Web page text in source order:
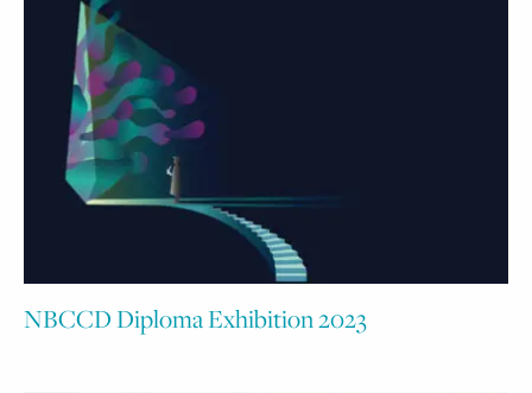
NBCCD Diploma Exhibition 2023